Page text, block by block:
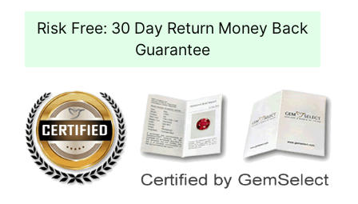
Risk Free: 30 Day Return Money Back
Guarantee